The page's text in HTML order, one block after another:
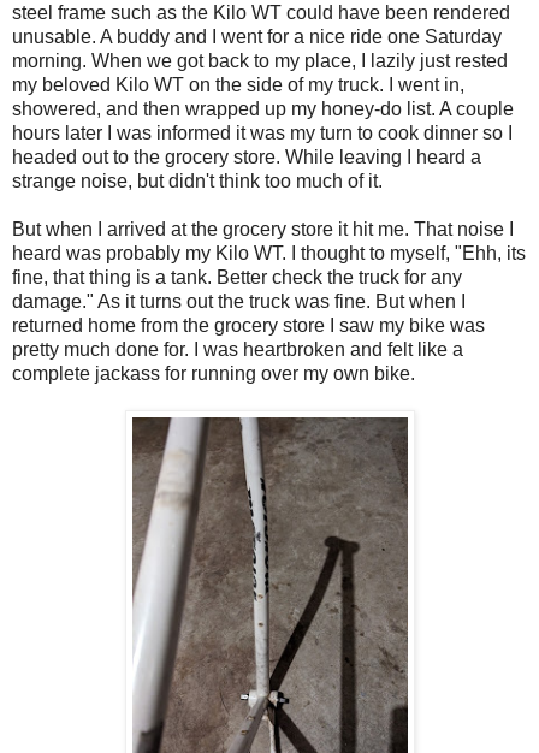
steel frame such as the Kilo WT could have been rendered
unusable. A buddy and I went for a nice ride one Saturday
morning. When we got back to my place, I lazily just rested
my beloved Kilo WT on the side of my truck. I went in,
showered, and then wrapped up my honey-do list. A couple
hours later I was informed it was my turn to cook dinner so I
headed out to the grocery store. While leaving I heard a
strange noise, but didn't think too much of it.
But when I arrived at the grocery store it hit me. That noise I
heard was probably my Kilo WT. I thought to myself, "Ehh, its
fine, that thing is a tank. Better check the truck for any
damage." As it turns out the truck was fine. But when I
returned home from the grocery store I saw my bike was
pretty much done for. I was heartbroken and felt like a
complete jackass for running over my own bike.